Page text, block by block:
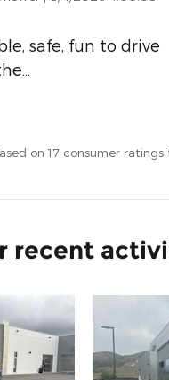
safe, fun to drive
on 17 consumer
recent